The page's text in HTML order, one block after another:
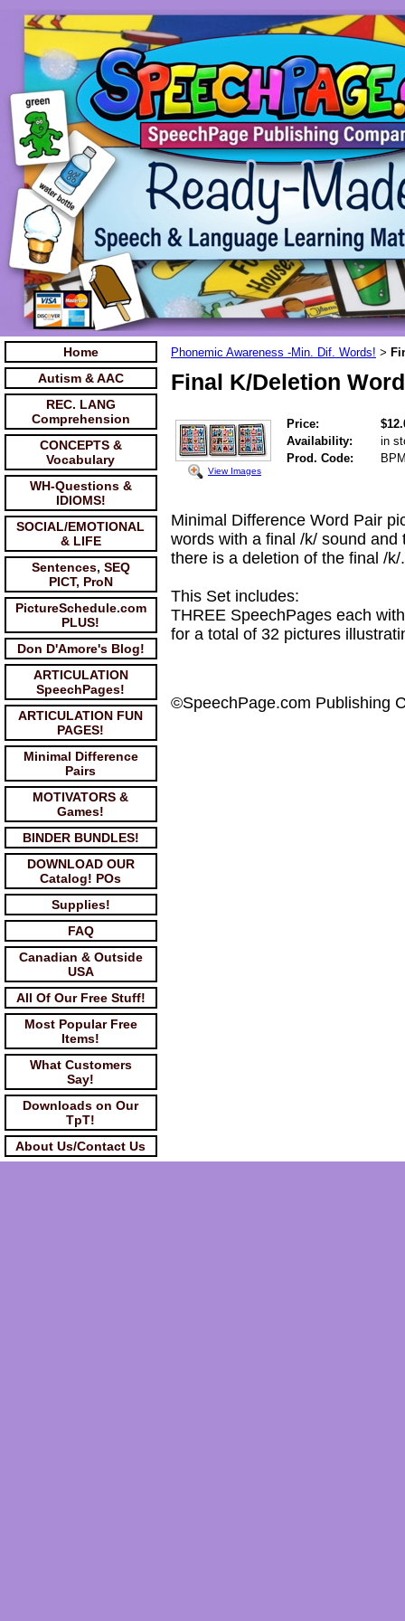
Home
Autism & AAC
REC. LANG
Comprehension
CONCEPTS &
Vocabulary
WH-Questions &
IDIOMS!
SOCIAL/EMOTIONAL
& LIFE
Sentences, SEQ
PICT, ProN
PictureSchedule.com
PLUS!
Don D'Amore's Blog!
ARTICULATION
SpeechPages!
ARTICULATION FUN
PAGES!
Minimal Difference
Pairs
MOTIVATORS &
Games!
BINDER BUNDLES!
DOWNLOAD OUR
Catalog! POs
Supplies!
FAQ
Canadian & Outside
USA
All Of Our Free Stuff!
Most Popular Free
Items!
What Customers
Say!
Downloads on Our
TpT!
About Us/Contact Us
Phonemic Awareness -Min. Dif. Words! >
Final K/Deletion
View Images
Price:
Availability:
in
Prod. Code:
Minimal Difference Word Pair
words with a final /k/ sound
there is a deletion of the final /
This Set includes:
THREE SpeechPages each
for a total of 32 pictures
©SpeechPage.com Publishing